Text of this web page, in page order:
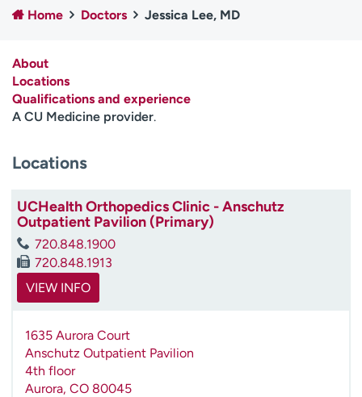
Employees
Professionals
Contact us
H
e
p
d
Home Doctors Jessica Lee, MD
About
Locations
Qualifications and experience
A CU Medicine provider.
Locations
UCHealth Orthopedics Clinic - Anschutz
Outpatient Pavilion (Primary)
720.848.1900
720.848.1913
VIEW INFO
1635 Aurora Court
Anschutz Outpatient Pavilion
4th floor
Aurora, CO 80045